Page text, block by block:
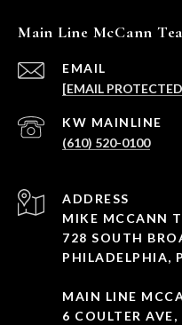
Main Line McCann
EMAIL
[EMAIL
(610) 520-0100
ADDRESS
MIKE MCCANN
728 SOUTH
PHILADELPHIA,
MAIN LINE
6 COULTER